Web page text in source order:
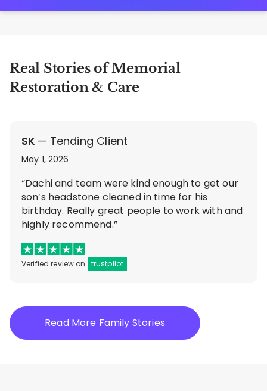
Real Stories of Memorial
Restoration & Care
SK — Tending Client
May 1, 2026
“Dachi and team were kind enough to get our
son’s headstone cleaned in time for his
birthday. Really great people to work with and
highly recommend.”
Verified review on trustpilot
Read More Family Stories